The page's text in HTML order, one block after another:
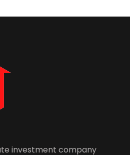
investment company